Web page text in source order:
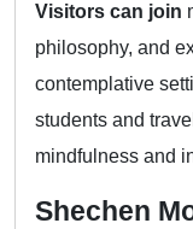
Visitors can join
philosophy, and
contemplative
students and
mindfulness and
Shechen